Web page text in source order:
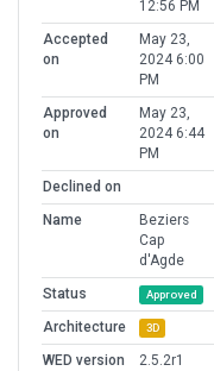
12:56 PM
Accepted
on
May 23,
2024 6:00
PM
Approved
on
May 23,
2024 6:44
PM
Declined on
Name
Beziers
Cap
d'Agde
Status
Approved
Architecture 3D
WED version
2.5.2r1